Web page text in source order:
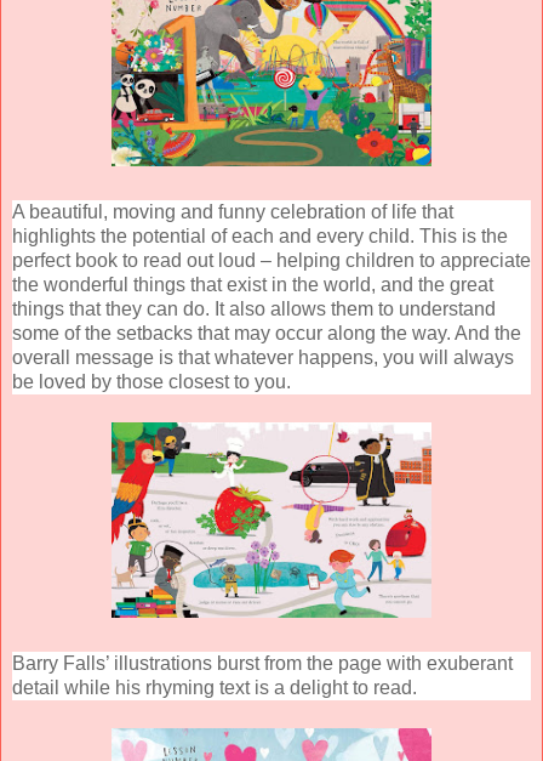
A beautiful, moving and funny celebration of life that
highlights the potential of each and every child. This is the
perfect book to read out loud – helping children to appreciate
the wonderful things that exist in the world, and the great
things that they can do. It also allows them to understand
some of the setbacks that may occur along the way. And the
overall message is that whatever happens, you will always
be loved by those closest to you.
Barry Falls’ illustrations burst from the page with exuberant
detail while his rhyming text is a delight to read.